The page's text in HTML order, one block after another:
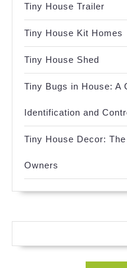
Tiny House Trailer
Tiny House Kit Homes
Tiny House Shed
Tiny Bugs in House: A
Identification and
Tiny House Decor:
Owners